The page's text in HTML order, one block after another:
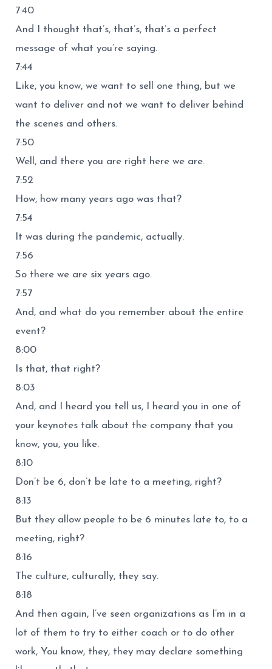
7:40
And I thought that’s, that’s, that’s a perfect
message of what you’re saying.
7:44
Like, you know, we want to sell one thing, but we
want to deliver and not we want to deliver behind
the scenes and others.
7:50
Well, and there you are right here we are.
7:52
How, how many years ago was that?
7:54
It was during the pandemic, actually.
7:56
So there we are six years ago.
7:57
And, and what do you remember about the entire
event?
8:00
Is that, that right?
8:03
And, and I heard you tell us, I heard you in one of
your keynotes talk about the company that you
know, you, you like.
8:10
Don’t be 6, don’t be late to a meeting, right?
8:13
But they allow people to be 6 minutes late to, to a
meeting, right?
8:16
The culture, culturally, they say.
8:18
And then again, I’ve seen organizations as I’m in a
lot of them to try to either coach or to do other
work, You know, they, they may declare something